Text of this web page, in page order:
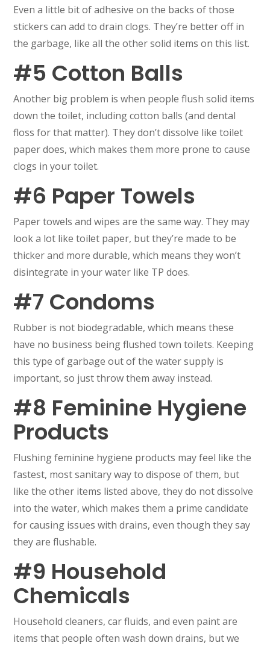
Even a little bit of adhesive on the backs of those
stickers can add to drain clogs. They’re better off in
the garbage, like all the other solid items on this list.
#5 Cotton Balls
Another big problem is when people flush solid items
down the toilet, including cotton balls (and dental
floss for that matter). They don’t dissolve like toilet
paper does, which makes them more prone to cause
clogs in your toilet.
#6 Paper Towels
Paper towels and wipes are the same way. They may
look a lot like toilet paper, but they’re made to be
thicker and more durable, which means they won’t
disintegrate in your water like TP does.
#7 Condoms
Rubber is not biodegradable, which means these
have no business being flushed town toilets. Keeping
this type of garbage out of the water supply is
important, so just throw them away instead.
#8 Feminine Hygiene
Products
Flushing feminine hygiene products may feel like the
fastest, most sanitary way to dispose of them, but
like the other items listed above, they do not dissolve
into the water, which makes them a prime candidate
for causing issues with drains, even though they say
they are flushable.
#9 Household
Chemicals
Household cleaners, car fluids, and even paint are
items that people often wash down drains, but we